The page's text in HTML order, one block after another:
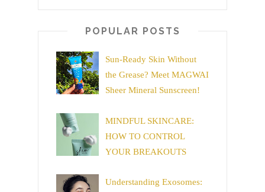
POPULAR POSTS
Sun-Ready Skin Without
the Grease? Meet MAGWAI
Sheer Mineral Sunscreen!
MINDFUL SKINCARE:
HOW TO CONTROL
YOUR BREAKOUTS
Understanding Exosomes: